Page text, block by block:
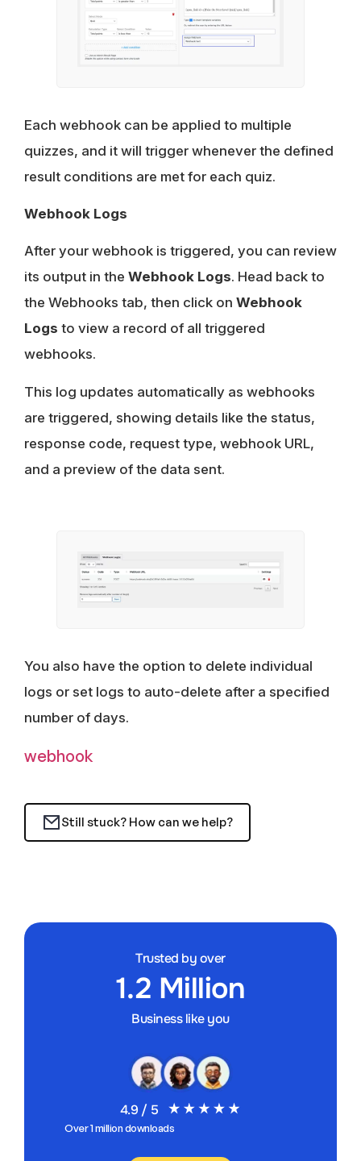
Each webhook can be applied to multiple
quizzes, and it will trigger whenever the defined
result conditions are met for each quiz.
Webhook Logs
After your webhook is triggered, you can review
its output in the Webhook Logs. Head back to
the Webhooks tab, then click on Webhook
Logs to view a record of all triggered
webhooks.
This log updates automatically as webhooks
are triggered, showing details like the status,
response code, request type, webhook URL,
and a preview of the data sent.
You also have the option to delete individual
logs or set logs to auto-delete after a specified
number of days.
webhook
Still stuck? How can we help?
Trusted by over
1.2 Million
Business like you
4.9 / 5
Over 1 million downloads